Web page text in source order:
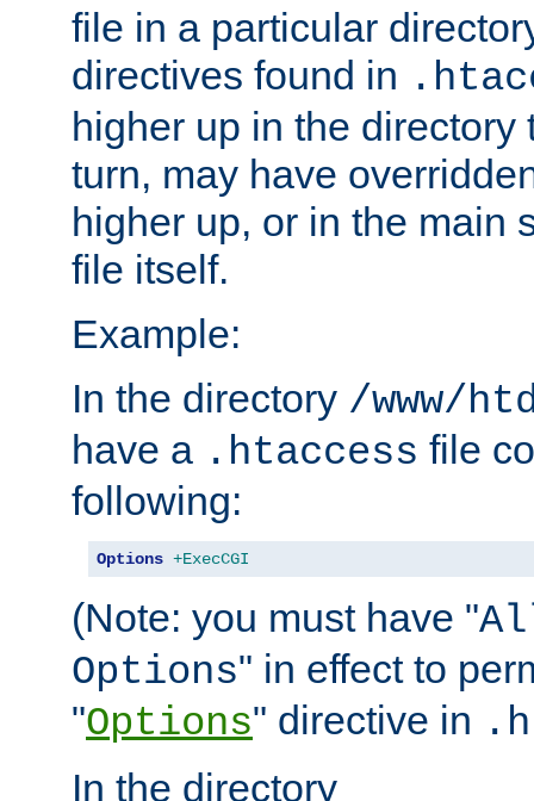
file in a particular
directives found in
higher up in the directory
turn, may have
higher up, or in the main
file itself.
Example:
In the directory /www/
have a .htaccess file
following:
Options +ExecCGI
(Note: you must have "
Options" in effect to
"Options" directive in
In the directory